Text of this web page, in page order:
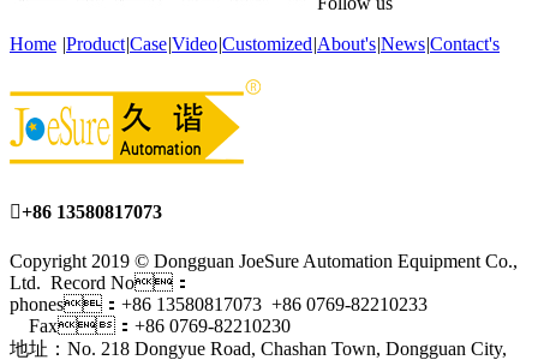
Home |Product|Case|Video|Customized|About's|News|Contact's
+86 13580817073
Copyright 2019 © Dongguan JoeSure Automation Equipment Co.,
Ltd. Record No：
phones：+86 13580817073 +86 0769-82210233
Fax：+86 0769-82210230
地址：No. 218 Dongyue Road, Chashan Town, Dongguan City,